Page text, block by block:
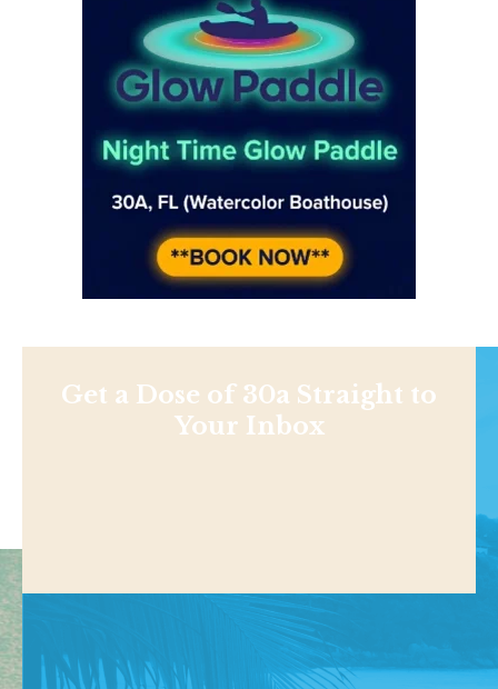
Get a Dose of 30a Straight to
Your Inbox